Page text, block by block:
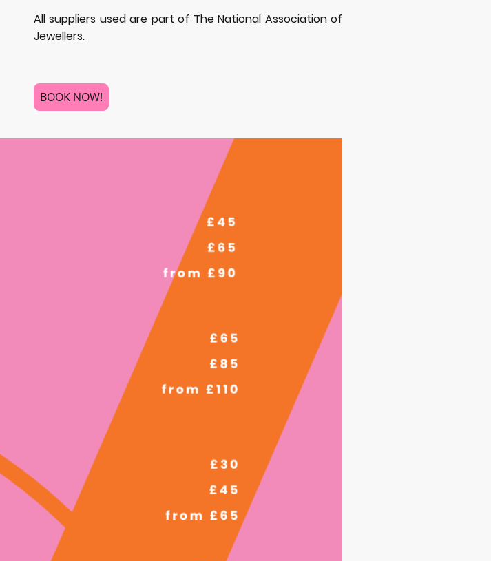
All suppliers used are part of The National Association of
Jewellers.
BOOK NOW!